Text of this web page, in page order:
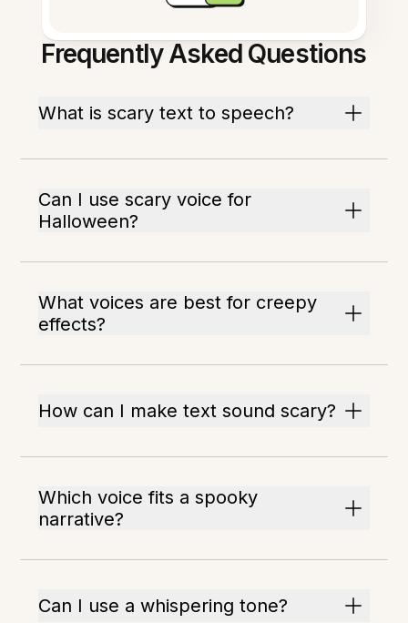
Frequently Asked Questions
What is scary text to speech?
Can I use scary voice for
Halloween?
What voices are best for creepy
effects?
How can I make text sound scary?
Which voice fits a spooky
narrative?
Can I use a whispering tone?